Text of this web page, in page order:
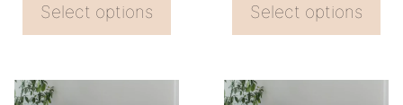
through
Select options
product
Select options
product
This
This